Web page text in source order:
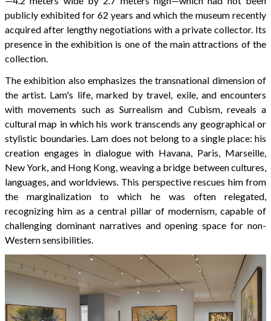
publicly exhibited for 62 years and which the museum recently
acquired after lengthy negotiations with a private collector. Its
presence in the exhibition is one of the main attractions of the
collection.
The exhibition also emphasizes the transnational dimension of
the artist. Lam's life, marked by travel, exile, and encounters
with movements such as Surrealism and Cubism, reveals a
cultural map in which his work transcends any geographical or
stylistic boundaries. Lam does not belong to a single place: his
creation engages in dialogue with Havana, Paris, Marseille,
New York, and Hong Kong, weaving a bridge between cultures,
languages, and worldviews. This perspective rescues him from
the marginalization to which he was often relegated,
recognizing him as a central pillar of modernism, capable of
challenging dominant narratives and opening space for non-
Western sensibilities.